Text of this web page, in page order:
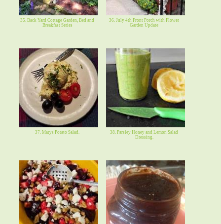
35. Back Yard Cottage Garden, Bed and
Breakfast Series
36. July 4th Front Porch with Flower
Garden Update
37. Marys Potato Salad.
38. Parsley Honey and Lemon Salad
Dressing.